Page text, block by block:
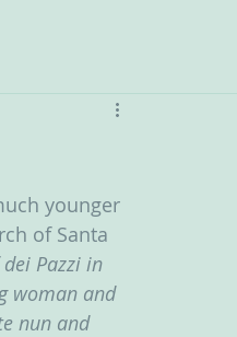
younger
of Santa
Pazzi in
woman and
nun and